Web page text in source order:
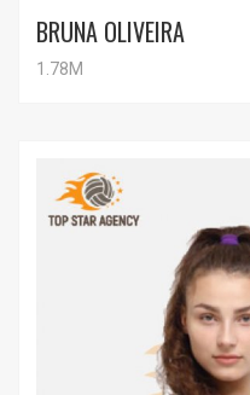
BRUNA OLIVEIRA
1.78M